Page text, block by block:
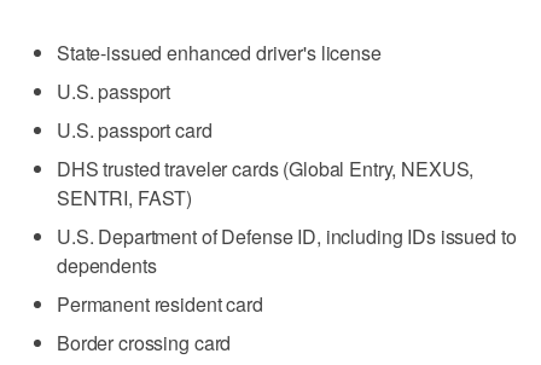
State-issued enhanced driver's license
U.S. passport
U.S. passport card
DHS trusted traveler cards (Global Entry, NEXUS,
SENTRI, FAST)
U.S. Department of Defense ID, including IDs issued to
dependents
Permanent resident card
Border crossing card